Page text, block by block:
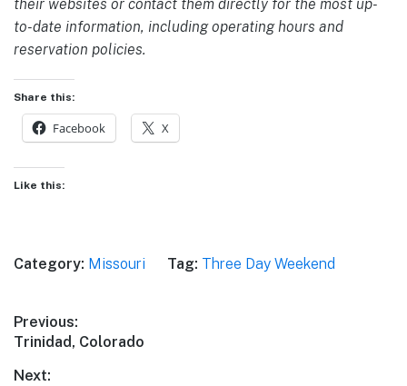
their websites or contact them directly for the most up-
to-date information, including operating hours and
reservation policies.
Share this:
Facebook X
Like this:
Category: Missouri Tag: Three Day Weekend
Post
navigation
Previous:
Previous
Trinidad, Colorado
Next: